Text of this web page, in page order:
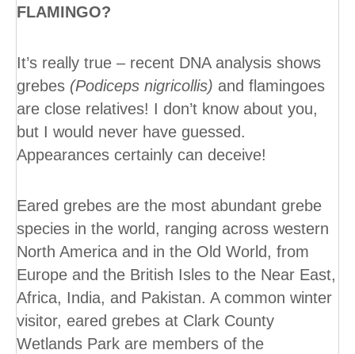
FLAMINGO?
It’s really true – recent DNA analysis shows
grebes (Podiceps nigricollis) and flamingoes
are close relatives! I don’t know about you,
but I would never have guessed.
Appearances certainly can deceive!
Eared grebes are the most abundant grebe
species in the world, ranging across western
North America and in the Old World, from
Europe and the British Isles to the Near East,
Africa, India, and Pakistan. A common winter
visitor, eared grebes at Clark County
Wetlands Park are members of the